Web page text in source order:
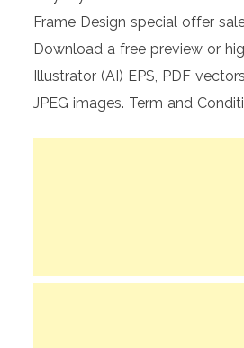
Frame Design special offer sale
Download a free preview or
Illustrator (AI) EPS, PDF
JPEG images. Term and